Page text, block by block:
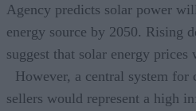
Agency predicts solar power
energy source by 2050. Rising
suggest that solar energy
However, a central system for
sellers would represent a high